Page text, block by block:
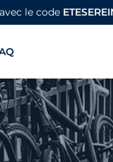
le code